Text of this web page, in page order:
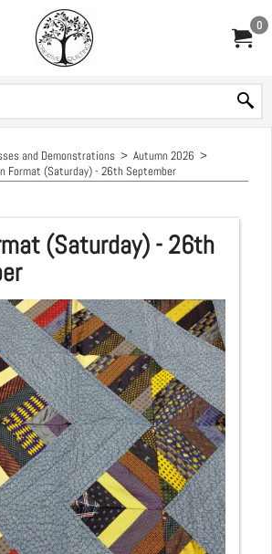
0
and Demonstrations > Autumn 2026 >
Format (Saturday) - 26th September
(Saturday) - 26th